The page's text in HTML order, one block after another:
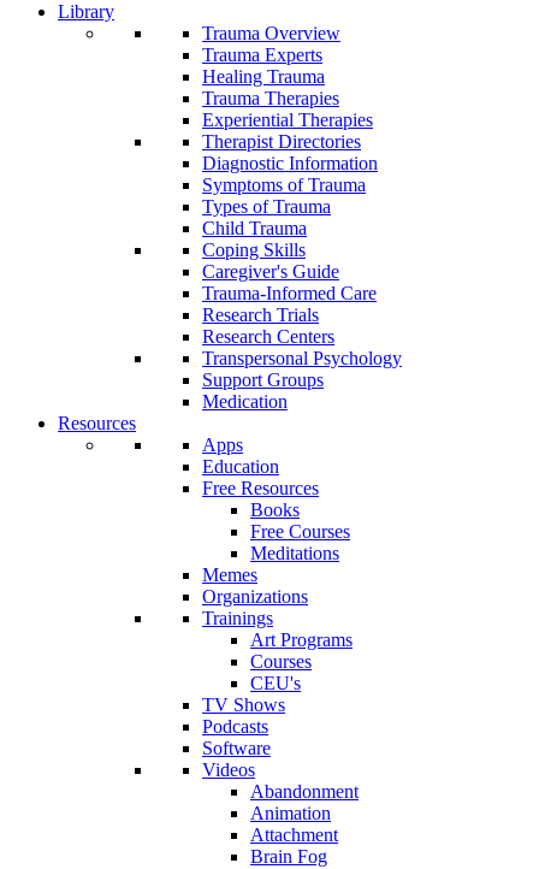
Library
Trauma Overview
Trauma Experts
Healing Trauma
Trauma Therapies
Experiential Therapies
Therapist Directories
Diagnostic Information
Symptoms of Trauma
Types of Trauma
Child Trauma
Coping Skills
Caregiver's Guide
Trauma-Informed Care
Research Trials
Research Centers
Transpersonal Psychology
Support Groups
Medication
Resources
Apps
Education
Free Resources
Books
Free Courses
Meditations
Memes
Organizations
Trainings
Art Programs
Courses
CEU's
TV Shows
Podcasts
Software
Videos
Abandonment
Animation
Attachment
Brain Fog